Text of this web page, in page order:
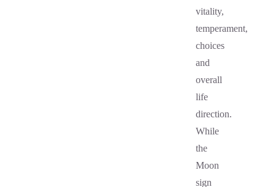
vitality,
temperament,
choices
and
overall
life
direction.
While
the
Moon
sign